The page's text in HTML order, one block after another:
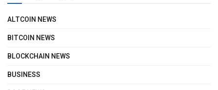
ALTCOIN NEWS
BITCOIN NEWS
BLOCKCHAIN NEWS
BUSINESS